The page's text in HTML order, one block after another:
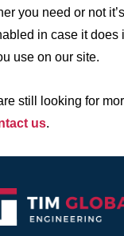
you need or not
in case it does
use on our site.
still looking for
us.